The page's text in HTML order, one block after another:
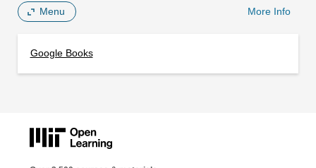
Menu More Info
Google Books